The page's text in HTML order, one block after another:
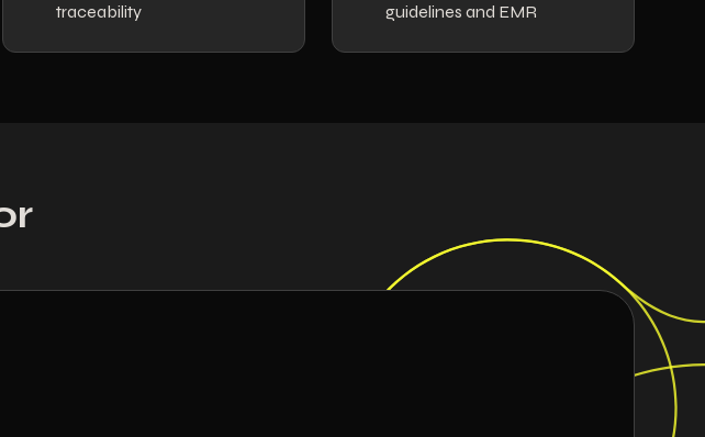
traceability
guidelines and EMR